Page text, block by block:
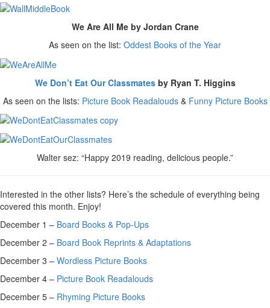
We Are All Me by Jordan Crane
As seen on the list: Oddest Books of the Year
We Don’t Eat Our Classmatesby Ryan T. Higgins
As seen on the lists: Picture Book Readalouds& Funny Picture Books
Walter sez: “Happy 2019 reading, delicious people.”
Interested in the other lists? Here’s the schedule of everything being
covered this month. Enjoy!
December 1 – Board Books & Pop-Ups
December 2 – Board Book Reprints & Adaptations
December 3 – Wordless Picture Books
December 4 – Picture Book Readalouds
December 5 – Rhyming Picture Books